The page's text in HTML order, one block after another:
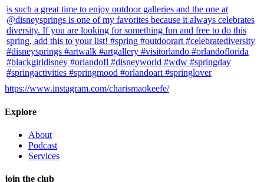
https://www.instagram.com/charismaokeefe/
Explore
About
Podcast
Services
join the club